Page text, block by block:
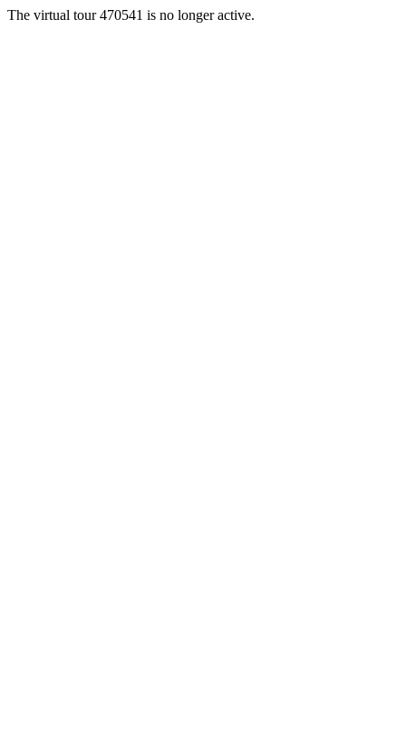
The virtual tour 470541 is no longer active.